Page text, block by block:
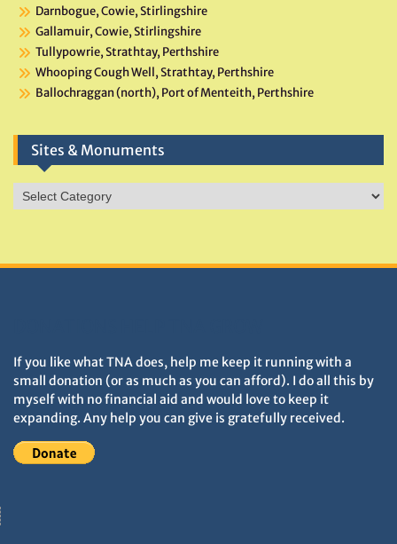
Darnbogue, Cowie, Stirlingshire
Gallamuir, Cowie, Stirlingshire
Tullypowrie, Strathtay, Perthshire
Whooping Cough Well, Strathtay, Perthshire
Ballochraggan (north), Port of Menteith, Perthshire
Sites & Monuments
Sites
&
If you like what TNA does, help me keep it running with a
small donation (or as much as you can afford). I do all this by
myself with no financial aid and would love to keep it
expanding. Any help you can give is gratefully received.